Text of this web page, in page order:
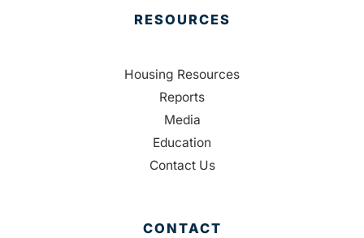
RESOURCES
Housing Resources
Reports
Media
Education
Contact Us
CONTACT